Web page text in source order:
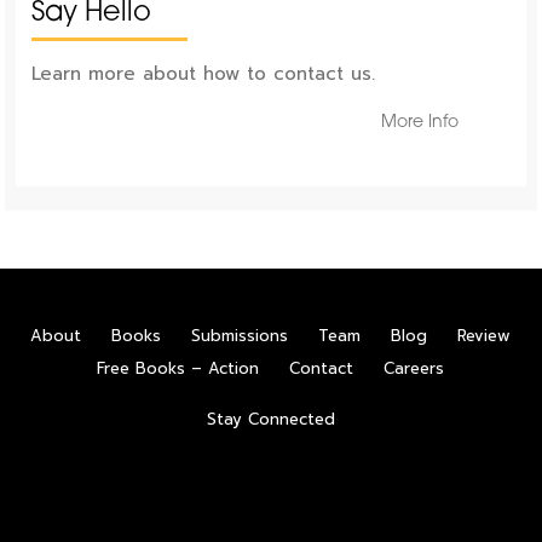
Say Hello
Learn more about how to contact us.
More Info
About Books Submissions Team Blog
Review
Free Books – Action
Contact Careers
Stay Connected